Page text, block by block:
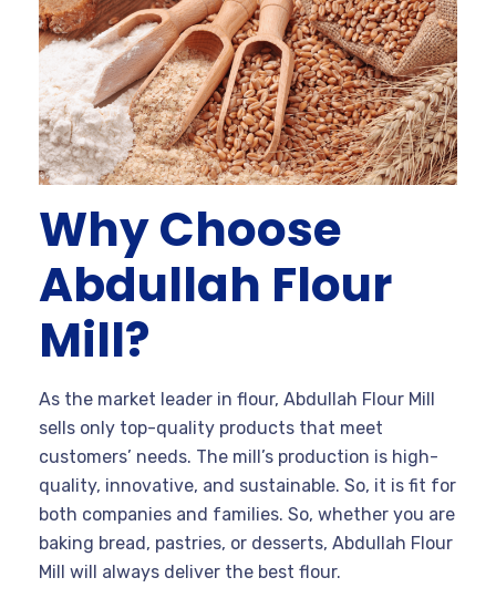
Why Choose
Abdullah Flour
Mill?
As the market leader in flour, Abdullah Flour Mill
sells only top-quality products that meet
customers’ needs. The mill’s production is high-
quality, innovative, and sustainable. So, it is fit for
both companies and families. So, whether you are
baking bread, pastries, or desserts, Abdullah Flour
Mill will always deliver the best flour.